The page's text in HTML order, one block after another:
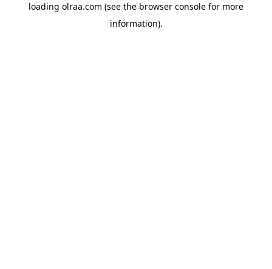
loading olraa.com (see the browser console for more
information).